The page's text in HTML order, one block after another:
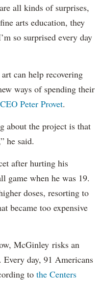
all kinds of surprises,
arts education, they
so surprised every day
can help recovering
ways of spending their
Peter Provet.
about the project is that
he said.
after hurting his
game when he was 19.
doses, resorting to
became too expensive
McGinley risks an
Every day, 91 Americans
to the Centers